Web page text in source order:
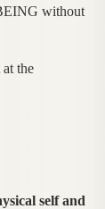
without
the
self and